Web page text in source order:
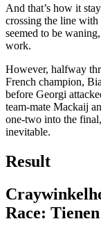
And that’s how it
crossing the line with
seemed to be
work.
However, halfway
French champion,
before Georgi
team-mate Mackaij
one-two into the
inevitable.
Result
Race: